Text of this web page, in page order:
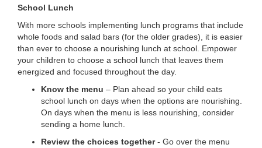
School Lunch
With more schools implementing lunch programs that include
whole foods and salad bars (for the older grades), it is easier
than ever to choose a nourishing lunch at school. Empower
your children to choose a school lunch that leaves them
energized and focused throughout the day.
Know the menu – Plan ahead so your child eats
school lunch on days when the options are nourishing.
On days when the menu is less nourishing, consider
sending a home lunch.
Review the choices together- Go over the menu